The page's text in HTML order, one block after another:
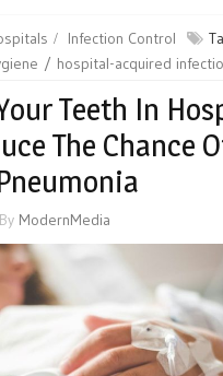
Infection Control
hospital-acquired
Teeth In
The Chance
By ModernMedia